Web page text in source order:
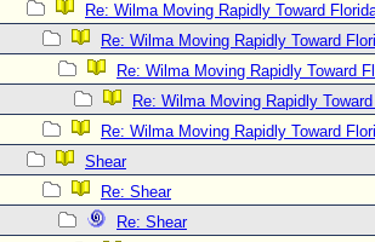
Re: Wilma Moving Rapidly Toward
Re: Wilma Moving Rapidly Toward
Re: Wilma Moving Rapidly Toward
Re: Wilma Moving Rapidly
Re: Wilma Moving Rapidly Toward
Shear
Re: Shear
Re: Shear